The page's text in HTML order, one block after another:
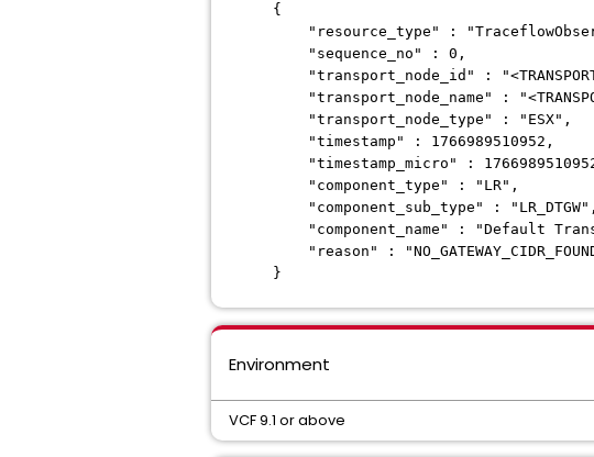
{
"resource_type" :
"sequence_no" : 0,
"transport_node_id" :
"transport_node_name" :
"transport_node_type" : "ESX",
"timestamp" : 1766989510952,
"timestamp_micro" :
"component_type" : "LR",
"component_sub_type" : "LR_DTGW",
"component_name" : "Default
"reason" :
}
Environment
VCF 9.1 or above